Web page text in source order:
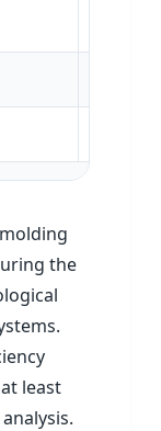
the
least